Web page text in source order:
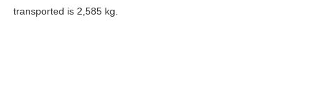
transported is 2,585 kg.